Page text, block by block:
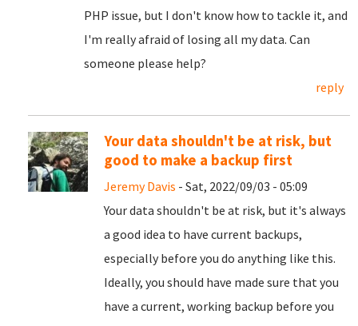
PHP issue, but I don't know how to tackle it, and
I'm really afraid of losing all my data. Can
someone please help?
reply
Your data shouldn't be at risk, but
good to make a backup first
Jeremy Davis - Sat, 2022/09/03 - 05:09
Your data shouldn't be at risk, but it's always
a good idea to have current backups,
especially before you do anything like this.
Ideally, you should have made sure that you
have a current, working backup before you